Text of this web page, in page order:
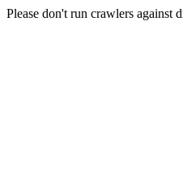
Please don't run crawlers against